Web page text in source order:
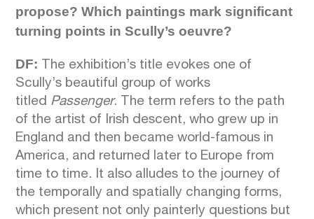
propose? Which paintings mark significant
turning points in Scully’s oeuvre?
DF: The exhibition’s title evokes one of
Scully’s beautiful group of works
titled Passenger. The term refers to the path
of the artist of Irish descent, who grew up in
England and then became world-famous in
America, and returned later to Europe from
time to time. It also alludes to the journey of
the temporally and spatially changing forms,
which present not only painterly questions but